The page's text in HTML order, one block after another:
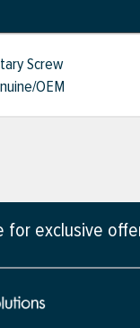
Screw
OEM
for exclusive